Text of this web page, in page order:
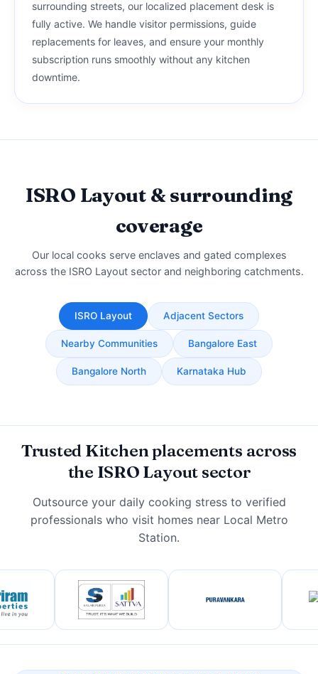
surrounding streets, our localized placement desk is
fully active. We handle visitor permissions, guide
replacements for leaves, and ensure your monthly
subscription runs smoothly without any kitchen
downtime.
ISRO Layout & surrounding
coverage
Our local cooks serve enclaves and gated complexes
across the ISRO Layout sector and neighboring catchments.
ISRO Layout Adjacent Sectors
Nearby Communities Bangalore East
Bangalore North Karnataka Hub
Trusted Kitchen placements across
the ISRO Layout sector
Outsource your daily cooking stress to verified
professionals who visit homes near Local Metro
Station.